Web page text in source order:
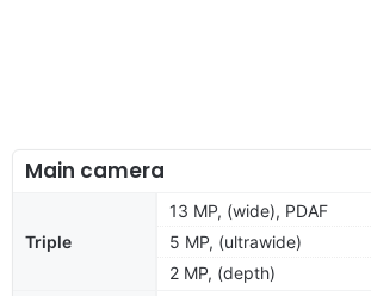
Main camera
Triple
13 MP, (wide), PDAF
5 MP, (ultrawide)
2 MP, (depth)